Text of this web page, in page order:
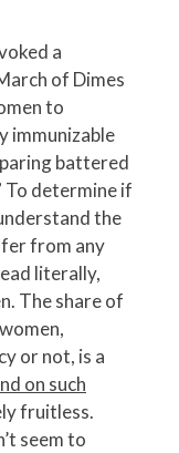
a
of Dimes
to
immunizable
battered
To determine if
the
from any
literally,
The share of
or not, is a
on such
fruitless.
seem to